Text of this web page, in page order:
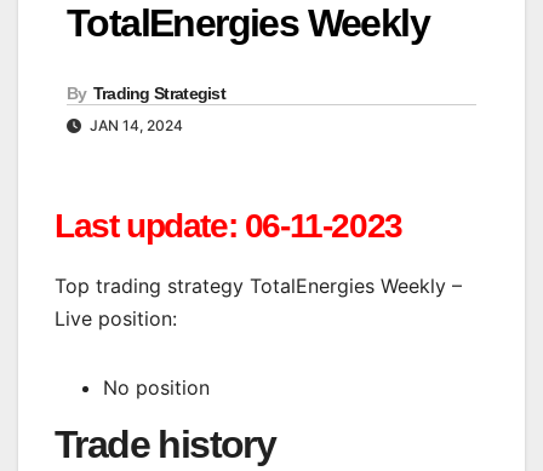
TotalEnergies Weekly
By Trading Strategist
JAN 14, 2024
Last update: 06-11-2023
Top trading strategy TotalEnergies Weekly –
Live position:
No position
Trade history